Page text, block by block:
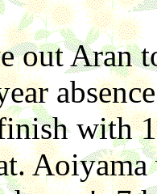
out Aran
with